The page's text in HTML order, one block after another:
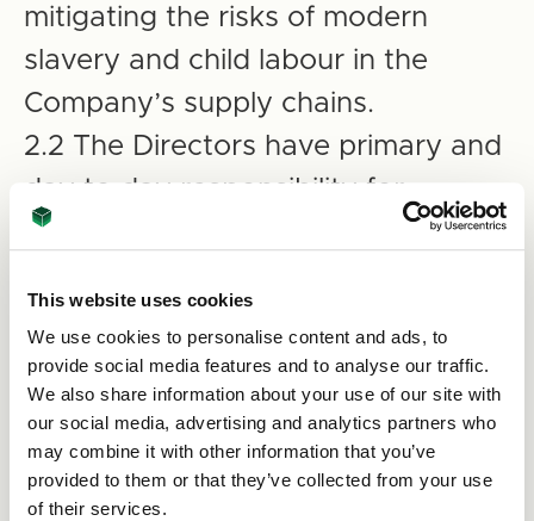
This website uses cookies
We use cookies to personalise content and ads, to
provide social media features and to analyse our traffic.
We also share information about your use of our site with
our social media, advertising and analytics partners who
may combine it with other information that you’ve
provided to them or that they’ve collected from your use
of their services.
mitigating the risks of modern
slavery and child labour in the
Company’s supply chains.
2.2 The Directors have primary and
day to day responsibility for
implementing this policy, monitoring
procedures to ensure that they are
effective in countering modern
slavery and child labour.
2.3 The Management of the